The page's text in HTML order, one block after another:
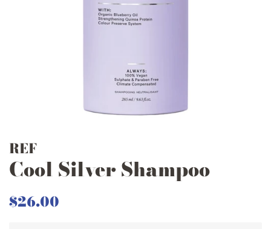
REF
Cool Silver Shampoo
Regular
$26.00